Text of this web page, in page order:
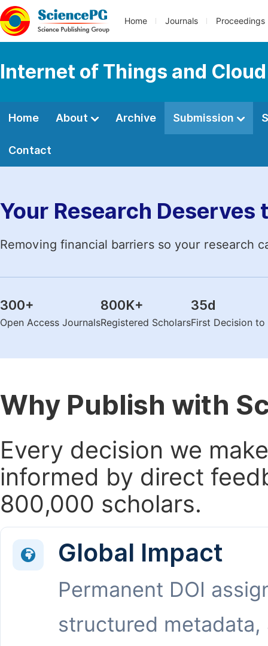
Home Journals Proceedings
Internet of Things and
Home About Archive Submission
Contact
Your Research Deserves
Removing financial barriers so your research
300+
Open Access Journals
800K+
Registered Scholars
35d
First Decision
Why Publish with
Every decision we
informed by direct
800,000 scholars.
Global Impact
Permanent DOI
structured metadata,